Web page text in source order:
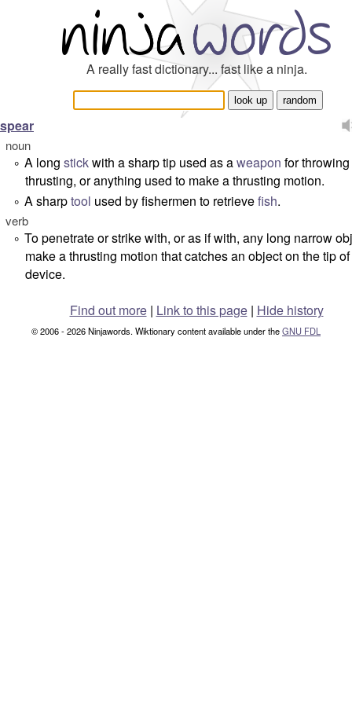
A really fast dictionary... fast like a ninja.
spear
noun
° A long stickwith a sharp tip used as aweapon for
thrusting, or anything used to make a thrusting motion.
° A sharptool used by fishermen to retrievefish.
verb
° To penetrate or strike with, or as if with, any long narrow
make a thrusting motion that catches an object on the tip
device.
Find out more| Link to this page | Hide history
© 2006 - 2026 Ninjawords. Wiktionary content available under theGNU FDL